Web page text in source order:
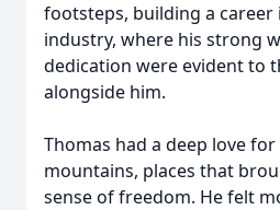
footsteps, building a career
industry, where his strong
dedication were evident to
alongside him.
Thomas had a deep love
mountains, places that
sense of freedom. He felt